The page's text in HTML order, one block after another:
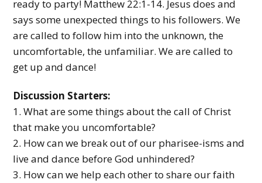
ready to party! Matthew 22:1-14. Jesus does and
says some unexpected things to his followers. We
are called to follow him into the unknown, the
uncomfortable, the unfamiliar. We are called to
get up and dance!
Discussion Starters:
1. What are some things about the call of Christ
that make you uncomfortable?
2. How can we break out of our pharisee-isms and
live and dance before God unhindered?
3. How can we help each other to share our faith